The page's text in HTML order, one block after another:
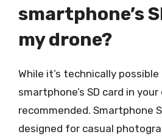
smartphone’s
my drone?
While it’s technically
smartphone’s SD card in
recommended. Smartphone
designed for casual